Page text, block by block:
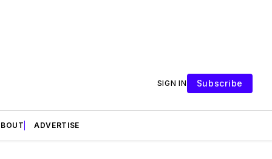
SIGN IN Subscribe
ADVERTISE